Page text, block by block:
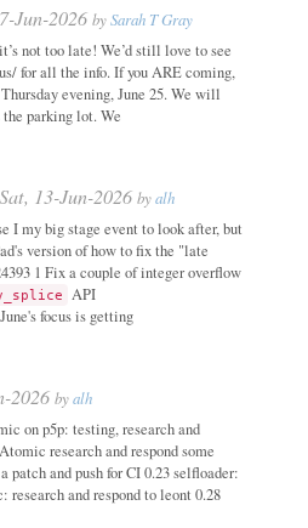
Jun-2026 bySarah T Gray
not too late! We’d still love to see
for all the info. If you ARE coming,
evening, June 25. We will
parking lot. We
Sat, 13-Jun-2026 byalh
I my big stage event to look after, but
version of how to fix the "late
1 Fix a couple of integer overflow
API
focus is getting
2026 byalh
on p5p: testing, research and
research and respond some
patch and push for CI 0.23 selfloader:
research and respond to leont 0.28